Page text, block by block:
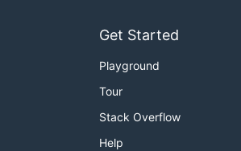
Get Started
Playground
Tour
Stack Overflow
Help